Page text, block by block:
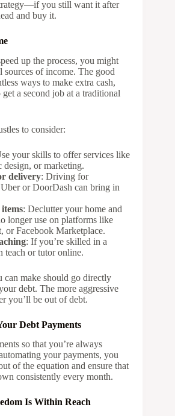
you still want it after
and buy it.
up the process, you might
sources of income. The good
ways to make extra cash,
a second job at a traditional
to consider:
your skills to offer services like
or marketing.
delivery: Driving for
or DoorDash can bring in
: Declutter your home and
longer use on platforms like
or Facebook Marketplace.
: If you’re skilled in a
teach or tutor online.
can make should go directly
debt. The more aggressive
you’ll be out of debt.
Debt Payments
so that you’re always
your payments, you
of the equation and ensure that
consistently every month.
Is Within Reach